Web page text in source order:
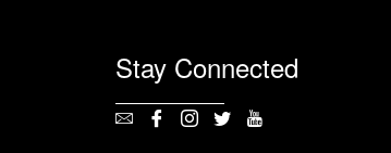
Stay Connected